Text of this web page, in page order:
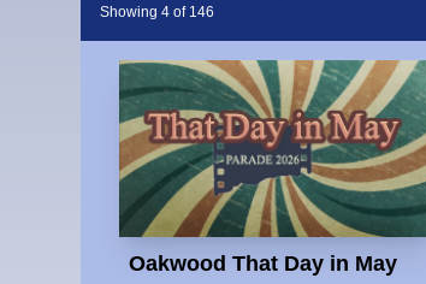
Showing4 of 146
Oakwood That Day in May